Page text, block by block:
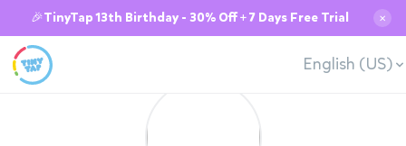
🎉TinyTap 13th Birthday - 30% Off + 7 Days Free Trial ✕
English (US)